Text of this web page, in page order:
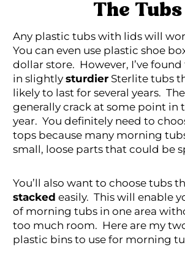
The Tubs
Any plastic tubs with lids will
You can even use plastic shoe
dollar store. However, I’ve
in slightlysturdier Sterlite tubs
likely to last for several years.
generally crack at some point in
year. You definitely need to
tops because many morning
small, loose parts that could be
You’ll also want to choose tubs
stacked easily. This will enable
of morning tubs in one area
too much room. Here are my
plastic bins to use for morning